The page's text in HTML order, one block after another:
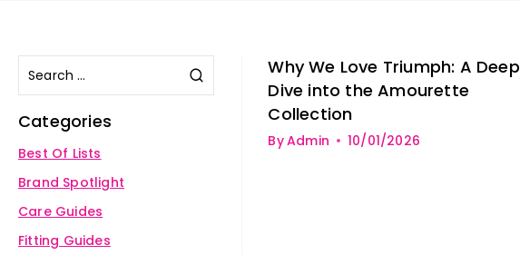
Why We Love Triumph: A Deep
Dive into the Amourette
Collection
ByAdmin 10/01/2026
Categories
Best Of Lists
Brand Spotlight
Care Guides
Fitting Guides